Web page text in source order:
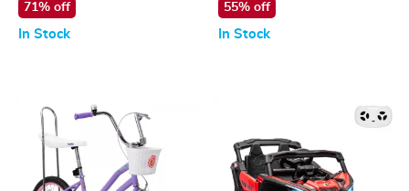
71% off
In Stock
55% off
In Stock